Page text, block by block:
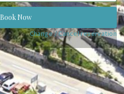
Book Now
Change / Cancel reservation